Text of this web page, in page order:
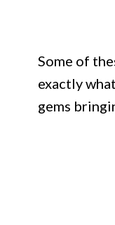
Some of
exactly
gems